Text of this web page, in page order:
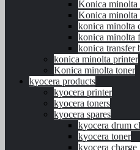
Konica minolta
Konica minolta
konica minolta
konica minolta
konica transfer
konica minolta printer
Konica minolta toner
kyocera products
kyocera printer
kyocera toners
kyocera spares
kyocera drum
kyocera toner
kyocera charge